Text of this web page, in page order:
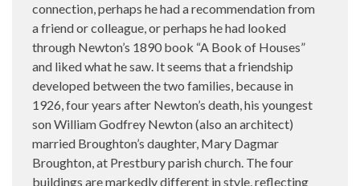
connection, perhaps he had a recommendation from
a friend or colleague, or perhaps he had looked
through Newton’s 1890 book “A Book of Houses”
and liked what he saw. It seems that a friendship
developed between the two families, because in
1926, four years after Newton’s death, his youngest
son William Godfrey Newton (also an architect)
married Broughton’s daughter, Mary Dagmar
Broughton, at Prestbury parish church. The four
buildings are markedly different in style, reflecting